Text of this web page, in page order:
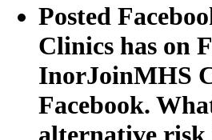
Posted
Clinics has on
InorJoinMHS
Facebook.